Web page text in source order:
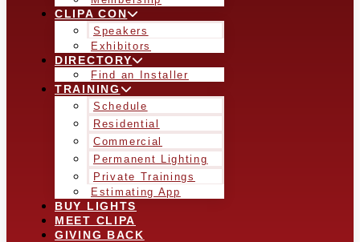
CLIPA CON
Speakers
Exhibitors
DIRECTORY
Find an Installer
TRAINING
Schedule
Residential
Commercial
Permanent Lighting
Private Trainings
Estimating App
BUY LIGHTS
MEET CLIPA
GIVING BACK